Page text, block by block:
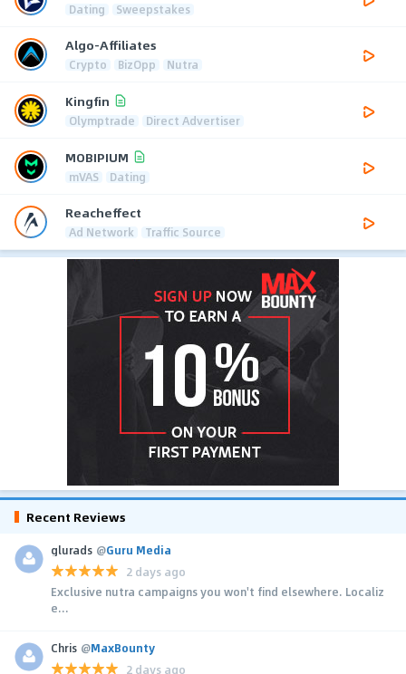
Dating Sweepstakes
Algo-Affiliates
Crypto BizOpp Nutra
Kingfin
Olymptrade Direct Advertiser
MOBIPIUM
mVAS Dating
Reacheffect
Ad Network Traffic Source
Recent Reviews
glurads @Guru Media
2 days ago
Exclusive nutra campaigns you won't find elsewhere. Localiz
e...
Chris @MaxBounty
2 days ago